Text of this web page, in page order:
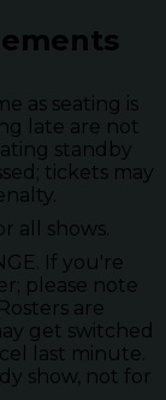
as seating is
late are not
standby
tickets may
all shows.
If you're
please note
are
get switched
last minute.
show, not for